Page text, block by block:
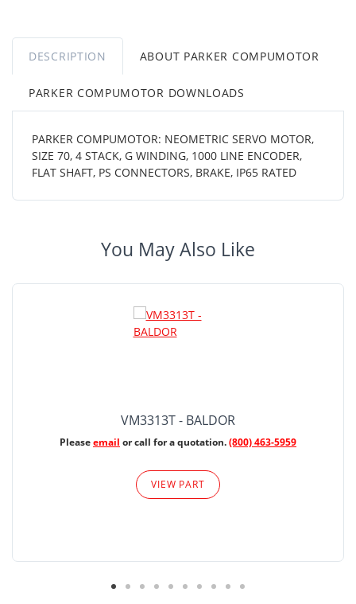
DESCRIPTION ABOUT PARKER COMPUMOTOR
PARKER COMPUMOTOR DOWNLOADS
PARKER COMPUMOTOR: NEOMETRIC SERVO MOTOR,
SIZE 70, 4 STACK, G WINDING, 1000 LINE ENCODER,
FLAT SHAFT, PS CONNECTORS, BRAKE, IP65 RATED
You May Also Like
VM3313T - BALDOR
Pleaseemail or call for a quotation.(800) 463-5959
VIEW PART